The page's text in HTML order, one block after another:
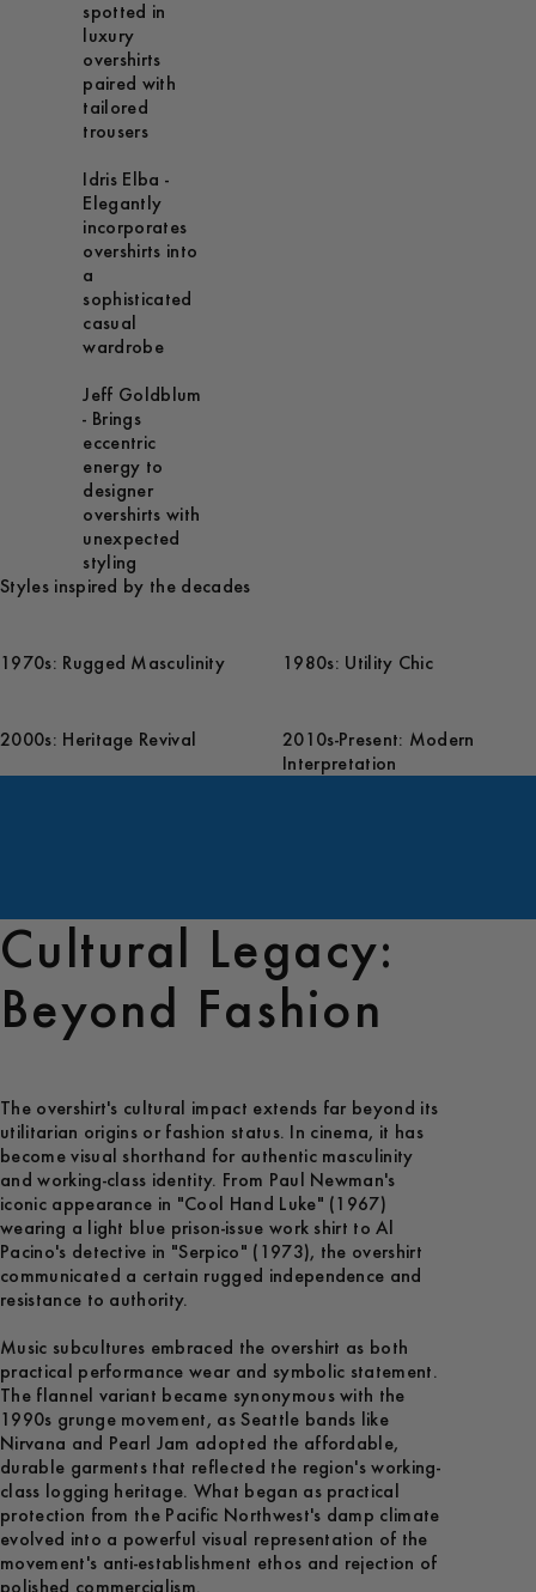
spotted in
luxury
overshirts
paired with
tailored
trousers
Idris Elba -
Elegantly
incorporates
overshirts into
a
sophisticated
casual
wardrobe
Jeff Goldblum
- Brings
eccentric
energy to
designer
overshirts with
unexpected
styling
Styles inspired by the decades
1970s: Rugged Masculinity 1980s: Utility Chic
2000s: Heritage Revival
2010s-Present: Modern
Interpretation
Cultural Legacy:
Beyond Fashion
The overshirt's cultural impact extends far beyond its
utilitarian origins or fashion status. In cinema, it has
become visual shorthand for authentic masculinity
and working-class identity. From Paul Newman's
iconic appearance in "Cool Hand Luke" (1967)
wearing a light blue prison-issue work shirt to Al
Pacino's detective in "Serpico" (1973), the overshirt
communicated a certain rugged independence and
resistance to authority.
Music subcultures embraced the overshirt as both
practical performance wear and symbolic statement.
The flannel variant became synonymous with the
1990s grunge movement, as Seattle bands like
Nirvana and Pearl Jam adopted the affordable,
durable garments that reflected the region's working-
class logging heritage. What began as practical
protection from the Pacific Northwest's damp climate
evolved into a powerful visual representation of the
movement's anti-establishment ethos and rejection of
polished commercialism.